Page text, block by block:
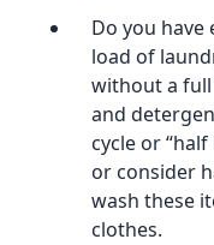
Do you
load of
without a full
and
cycle or
or consider
wash these
clothes.